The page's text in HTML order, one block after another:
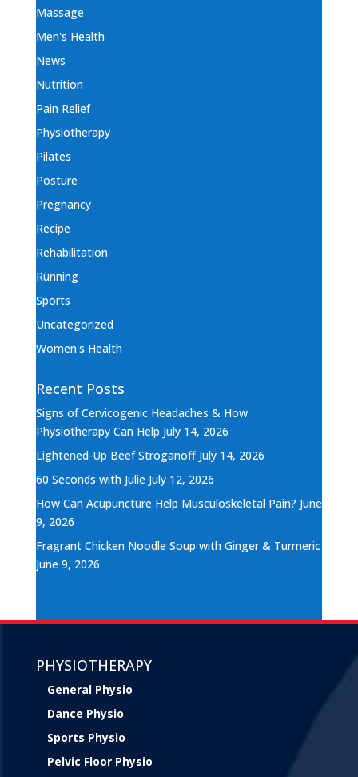
Massage
Men's Health
News
Nutrition
Pain Relief
Physiotherapy
Pilates
Posture
Pregnancy
Recipe
Rehabilitation
Running
Sports
Uncategorized
Women's Health
Recent Posts
Signs of Cervicogenic Headaches & How
Physiotherapy Can Help July 14, 2026
Lightened-Up Beef Stroganoff July 14, 2026
60 Seconds with Julie July 12, 2026
How Can Acupuncture Help Musculoskeletal Pain? June
9, 2026
Fragrant Chicken Noodle Soup with Ginger & Turmeric
June 9, 2026
PHYSIOTHERAPY
General Physio
Dance Physio
Sports Physio
Pelvic Floor Physio